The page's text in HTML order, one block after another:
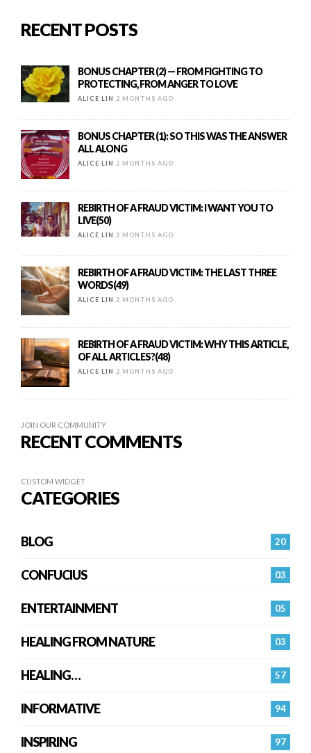
RECENT POSTS
BONUS CHAPTER (2) — FROM FIGHTING TO
PROTECTING, FROM ANGER TO LOVE
ALICE LIN 2 MONTHS AGO
BONUS CHAPTER (1): SO THIS WAS THE ANSWER
ALL ALONG
ALICE LIN 2 MONTHS AGO
REBIRTH OF A FRAUD VICTIM: I WANT YOU TO
LIVE(50)
ALICE LIN 2 MONTHS AGO
REBIRTH OF A FRAUD VICTIM: THE LAST THREE
WORDS(49)
ALICE LIN 2 MONTHS AGO
REBIRTH OF A FRAUD VICTIM: WHY THIS ARTICLE,
OF ALL ARTICLES?(48)
ALICE LIN 2 MONTHS AGO
JOIN OUR COMMUNITY
RECENT COMMENTS
CUSTOM WIDGET
CATEGORIES
20
BLOG
03
CONFUCIUS
05
ENTERTAINMENT
03
HEALING FROM NATURE
57
HEALING…
94
INFORMATIVE
97
INSPIRING